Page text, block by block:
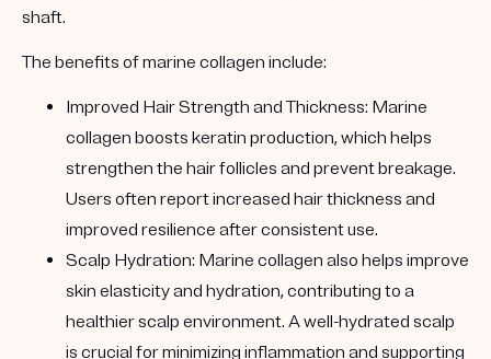
shaft.
The benefits of marine collagen include:
Improved Hair Strength and Thickness: Marine
collagen boosts keratin production, which helps
strengthen the hair follicles and prevent breakage.
Users often report increased hair thickness and
improved resilience after consistent use.
Scalp Hydration: Marine collagen also helps improve
skin elasticity and hydration, contributing to a
healthier scalp environment. A well-hydrated scalp
is crucial for minimizing inflammation and supporting